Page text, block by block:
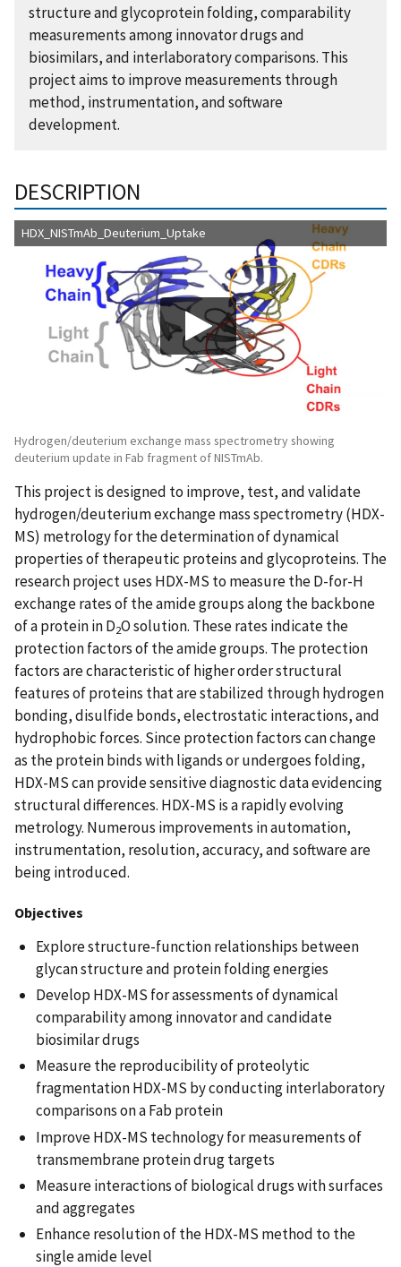
structure and glycoprotein folding, comparability
measurements among innovator drugs and
biosimilars, and interlaboratory comparisons. This
project aims to improve measurements through
method, instrumentation, and software
development.
DESCRIPTION
HDX_NISTmAb_Deuterium_Uptake
Hydrogen/deuterium exchange mass spectrometry showing
deuterium update in Fab fragment of NISTmAb.
This project is designed to improve, test, and validate
hydrogen/deuterium exchange mass spectrometry (HDX-
MS) metrology for the determination of dynamical
properties of therapeutic proteins and glycoproteins. The
research project uses HDX-MS to measure the D-for-H
exchange rates of the amide groups along the backbone
of a protein in D2O solution. These rates indicate the
protection factors of the amide groups. The protection
factors are characteristic of higher order structural
features of proteins that are stabilized through hydrogen
bonding, disulfide bonds, electrostatic interactions, and
hydrophobic forces. Since protection factors can change
as the protein binds with ligands or undergoes folding,
HDX-MS can provide sensitive diagnostic data evidencing
structural differences. HDX-MS is a rapidly evolving
metrology. Numerous improvements in automation,
instrumentation, resolution, accuracy, and software are
being introduced.
Objectives
Explore structure-function relationships between
glycan structure and protein folding energies
Develop HDX-MS for assessments of dynamical
comparability among innovator and candidate
biosimilar drugs
Measure the reproducibility of proteolytic
fragmentation HDX-MS by conducting interlaboratory
comparisons on a Fab protein
Improve HDX-MS technology for measurements of
transmembrane protein drug targets
Measure interactions of biological drugs with surfaces
and aggregates
Enhance resolution of the HDX-MS method to the
single amide level